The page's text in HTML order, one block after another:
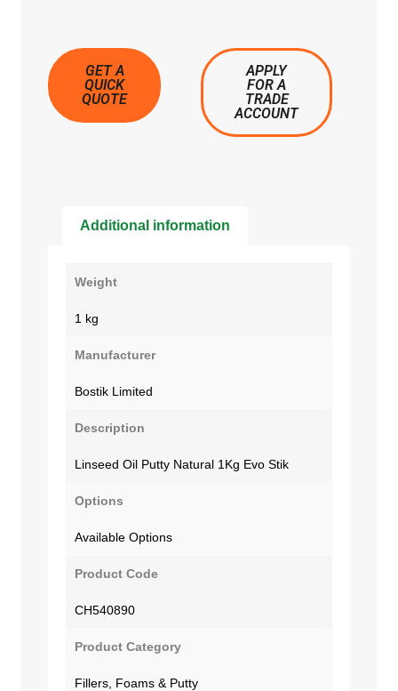
GET A
QUICK
QUOTE
APPLY
FOR A
TRADE
ACCOUNT
Additional information
Weight
1 kg
Manufacturer
Bostik Limited
Description
Linseed Oil Putty Natural 1Kg Evo Stik
Options
Available Options
Product Code
CH540890
Product Category
Fillers, Foams & Putty